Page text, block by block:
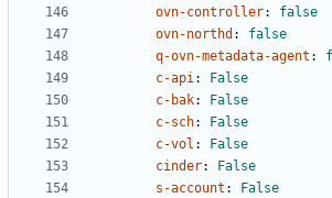
ovn-controller:
false
ovn-northd :
false
q-ovn-metadata-agent :
c-api:
False
c-bak:
False
c-sch:
False
c-vol :
False
cinder:
False
s-account :
False